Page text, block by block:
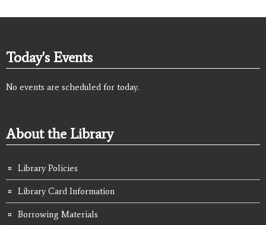
Today's Events
No events are scheduled for today.
About the Library
Library Policies
Library Card Information
Borrowing Materials